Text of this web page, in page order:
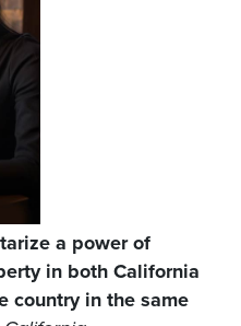
a power of
in both California
country in the same